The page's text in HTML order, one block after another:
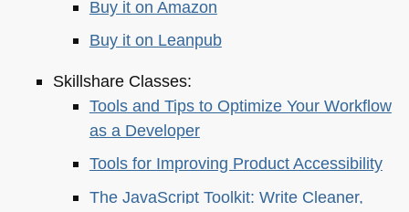
Buy it on Amazon
Buy it on Leanpub
Skillshare Classes:
Tools and Tips to Optimize Your Workflow
as a Developer
Tools for Improving Product Accessibility
The JavaScript Toolkit: Write Cleaner,